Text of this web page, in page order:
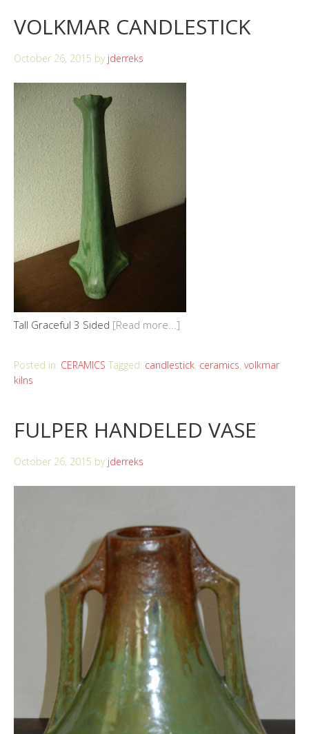
VOLKMAR CANDLESTICK
October 26, 2015 by jderreks
Tall Graceful 3 Sided [Read more...]
Posted in: CERAMICS Tagged: candlestick, ceramics, volkmar
kilns
FULPER HANDELED VASE
October 26, 2015 by jderreks